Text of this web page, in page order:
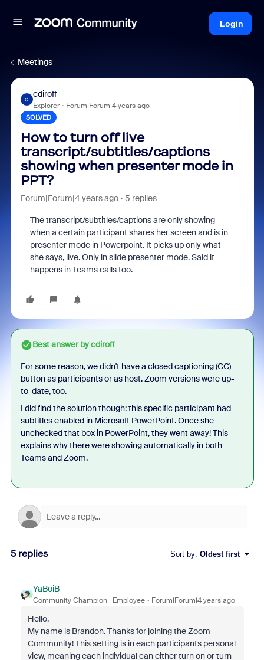
Login
Meetings
C
cdiroff
Explorer Forum|Forum|4 years ago
SOLVED
How to turn off live
transcript/subtitles/captions
showing when presenter mode in
PPT?
Forum|Forum|4 years ago 5 replies
The transcript/subtitles/captions are only showing
when a certain participant shares her screen and is in
presenter mode in Powerpoint. It picks up only what
she says, live. Only in slide presenter mode. Said it
happens in Teams calls too.
Best answer bycdiroff
For some reason, we didn't have a closed captioning (CC)
button as participants or as host. Zoom versions were up-
to-date, too.
I did find the solution though: this specific participant had
subtitles enabled in Microsoft PowerPoint. Once she
unchecked that box in PowerPoint, they went away! This
explains why there were showing automatically in both
Teams and Zoom.
5 replies Sort by: Oldest first
YaBoiB
Community Champion | Employee Forum|Forum|4 years ago
Hello,
My name is Brandon. Thanks for joining the Zoom
Community! This setting is in each participants personal
view, meaning each individual can either turn on or turn